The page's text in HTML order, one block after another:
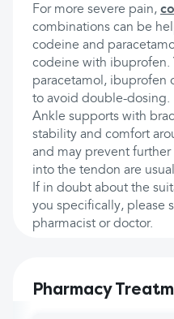
For more severe pain,
combinations can be
codeine and
codeine with ibuprofen.
paracetamol, ibuprofen
to avoid double-dosing.
Ankle supports with
stability and comfort
and may prevent
into the tendon are
If in doubt about the
you specifically, please
pharmacist or doctor.
Pharmacy